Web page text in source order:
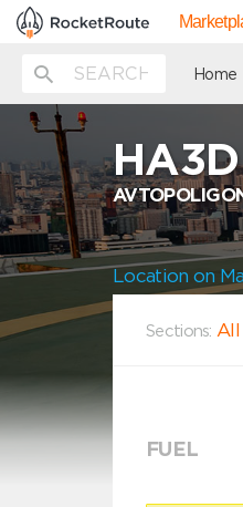
Home
HA3D
Location on
Sections: All
FUEL